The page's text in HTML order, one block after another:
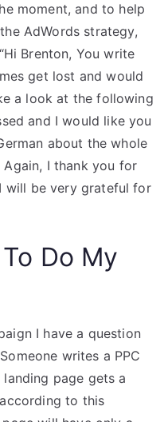
moment, and to help
AdWords strategy,
Brenton, You write
get lost and would
a look at the following
and I would like you
about the whole
I thank you for
will be very grateful for
Do My
I have a question
writes a PPC
page gets a
to this